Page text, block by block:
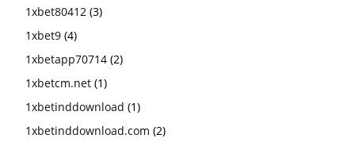
1xbet80412 (3)
1xbet9 (4)
1xbetapp70714 (2)
1xbetcm.net (1)
1xbetinddownload (1)
1xbetinddownload.com (2)